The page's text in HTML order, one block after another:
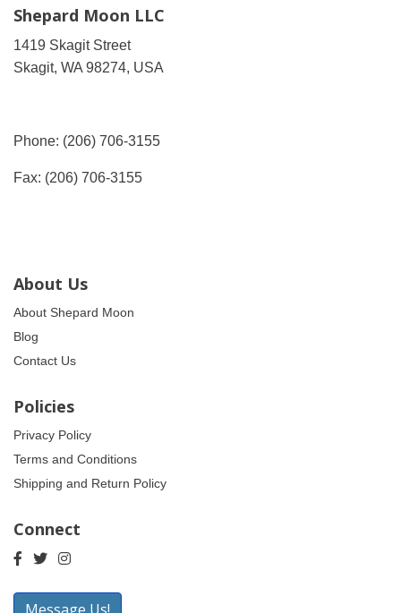
Shepard Moon LLC
1419 Skagit Street
Skagit, WA 98274, USA
Phone: (206) 706-3155
Fax: (206) 706-3155
About Us
About Shepard Moon
Blog
Contact Us
Policies
Privacy Policy
Terms and Conditions
Shipping and Return Policy
Connect